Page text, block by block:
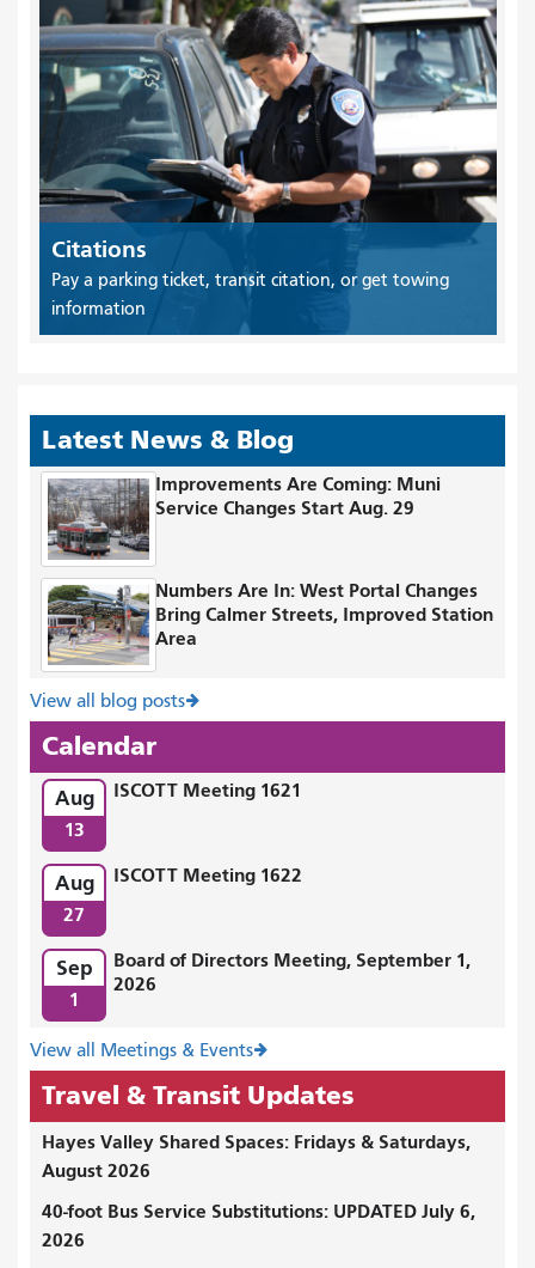
Citations
Pay a parking ticket, transit citation, or get towing
information
Latest News & Blog
Improvements Are Coming: Muni
Service Changes Start Aug. 29
Numbers Are In: West Portal Changes
Bring Calmer Streets, Improved Station
Area
View all blog posts
Calendar
Aug
13
ISCOTT Meeting 1621
Aug
27
ISCOTT Meeting 1622
Sep
1
Board of Directors Meeting, September 1,
2026
View all Meetings & Events
Travel & Transit Updates
Hayes Valley Shared Spaces: Fridays & Saturdays,
August 2026
40-foot Bus Service Substitutions: UPDATED July 6,
2026